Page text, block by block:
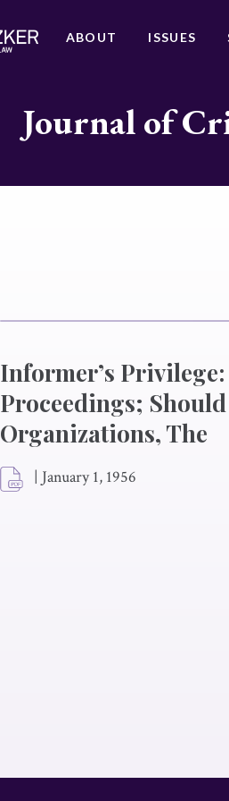
ABOUT ISSUES
Journal of
Informer’s
Proceedings;
Organizations, The
| January 1, 1956